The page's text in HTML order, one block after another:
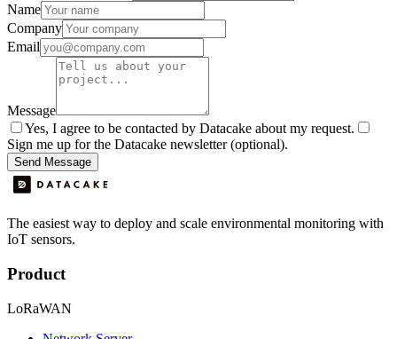
Name
Company
Email
Message
Yes, I agree to be contacted by Datacake about my request.
Sign me up for the Datacake newsletter (optional).
Send Message
The easiest way to deploy and scale environmental monitoring with
IoT sensors.
Product
LoRaWAN